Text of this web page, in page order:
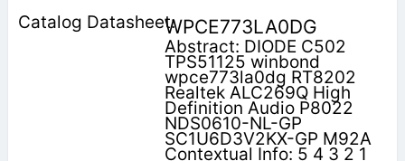
WPCE773LA0DG
Abstract: DIODE C502
TPS51125 winbond
wpce773la0dg RT8202
Realtek ALC269Q High
Definition Audio P8022
NDS0610-NL-GP
SC1U6D3V2KX-GP M92A
Contextual Info: 5 4 3 2 1